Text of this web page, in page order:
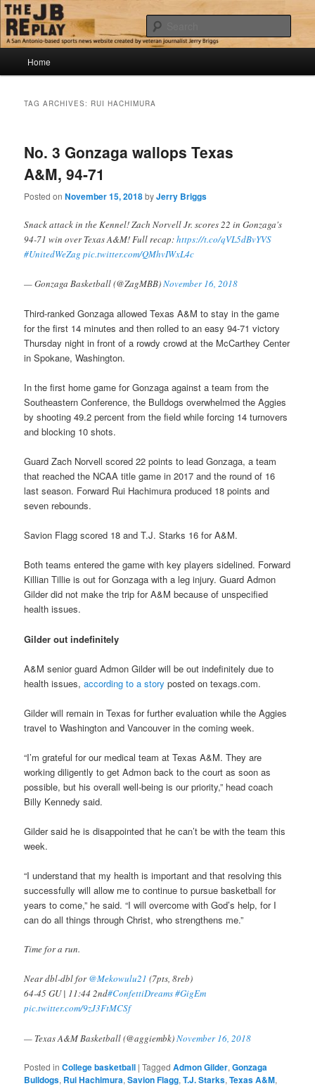
Skip
to
primary
content
Skip
to
secondary
contentThe JB Replay
Jerry Briggs on basketball
Home
TAG ARCHIVES: RUI HACHIMURA
No. 3 Gonzaga wallops Texas
A&M, 94-71
Posted onNovember 15, 2018byJerry Briggs
Snack attack in the Kennel! Zach Norvell Jr. scores 22 in Gonzaga's
94-71 win over Texas A&M! Full recap:https://t.co/qVL5dBvYVS
#UnitedWeZag pic.twitter.com/QMhvIWxL4c
— Gonzaga Basketball (@ZagMBB)November 16, 2018
Third-ranked Gonzaga allowed Texas A&M to stay in the game
for the first 14 minutes and then rolled to an easy 94-71 victory
Thursday night in front of a rowdy crowd at the McCarthey Center
in Spokane, Washington.
In the first home game for Gonzaga against a team from the
Southeastern Conference, the Bulldogs overwhelmed the Aggies
by shooting 49.2 percent from the field while forcing 14 turnovers
and blocking 10 shots.
Guard Zach Norvell scored 22 points to lead Gonzaga, a team
that reached the NCAA title game in 2017 and the round of 16
last season. Forward Rui Hachimura produced 18 points and
seven rebounds.
Savion Flagg scored 18 and T.J. Starks 16 for A&M.
Both teams entered the game with key players sidelined. Forward
Killian Tillie is out for Gonzaga with a leg injury. Guard Admon
Gilder did not make the trip for A&M because of unspecified
health issues.
Gilder out indefinitely
A&M senior guard Admon Gilder will be out indefinitely due to
health issues,according to a story posted on texags.com.
Gilder will remain in Texas for further evaluation while the Aggies
travel to Washington and Vancouver in the coming week.
“I’m grateful for our medical team at Texas A&M. They are
working diligently to get Admon back to the court as soon as
possible, but his overall well-being is our priority,” head coach
Billy Kennedy said.
Gilder said he is disappointed that he can’t be with the team this
week.
“I understand that my health is important and that resolving this
successfully will allow me to continue to pursue basketball for
years to come,” he said. “I will overcome with God’s help, for I
can do all things through Christ, who strengthens me.”
Time for a run.
Near dbl-dbl for@Mekowulu21 (7pts, 8reb)
64-45 GU | 11:44 2nd#ConfettiDreams#GigEm
pic.twitter.com/9zJ3FtMCSf
— Texas A&M Basketball (@aggiembk)November 16, 2018
Posted in College basketball |Tagged Admon Gilder,Gonzaga
Bulldogs, Rui Hachimura,Savion Flagg,T.J. Starks,Texas A&M,